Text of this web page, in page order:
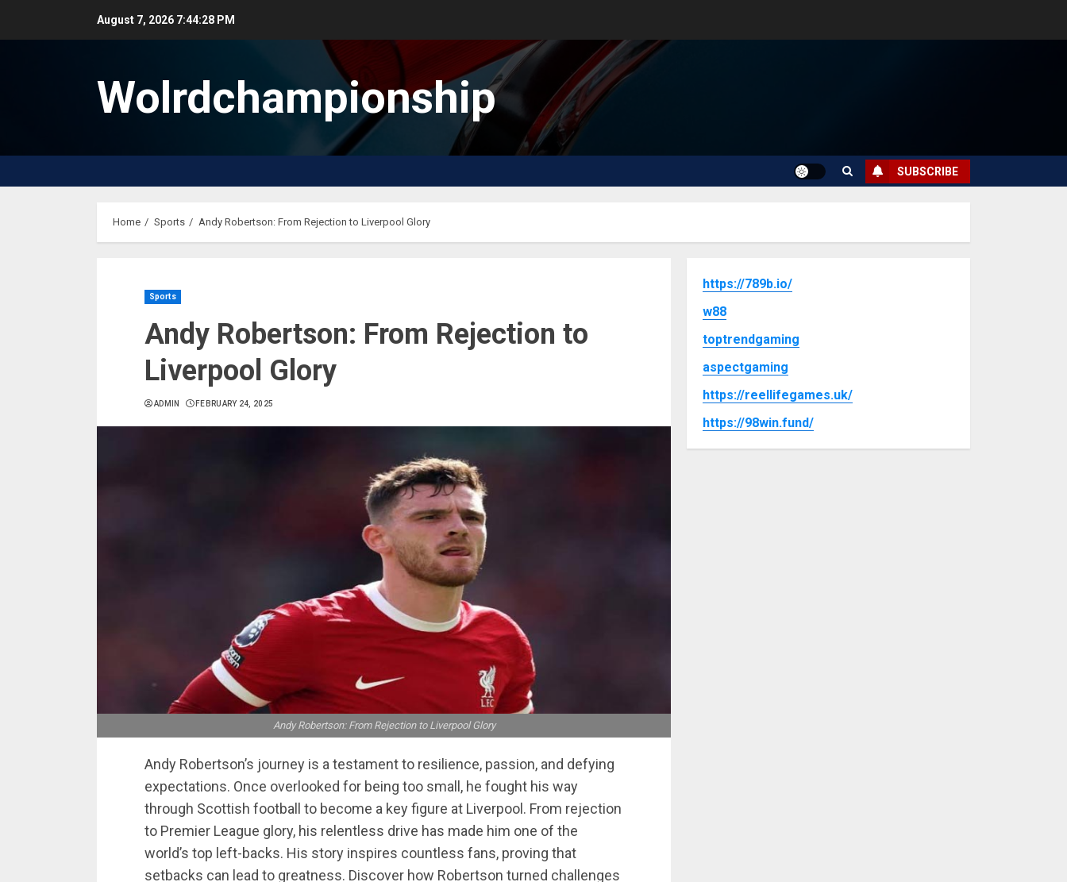
August 7, 2026 7:44:29 PM
Wolrdchampionship
SUBSCRIBE
Home Sports Andy Robertson: From Rejection to Liverpool Glory
Sports
Andy Robertson: From Rejection to
Liverpool Glory
ADMIN FEBRUARY 24, 2025
Andy Robertson: From Rejection to Liverpool Glory
Andy Robertson’s journey is a testament to resilience, passion, and defying
expectations. Once overlooked for being too small, he fought his way
through Scottish football to become a key figure at Liverpool. From rejection
to Premier League glory, his relentless drive has made him one of the
world’s top left-backs. His story inspires countless fans, proving that
setbacks can lead to greatness. Discover how Robertson turned challenges
https://789b.io/
w88
toptrendgaming
aspectgaming
https://reellifegames.uk/
https://98win.fund/